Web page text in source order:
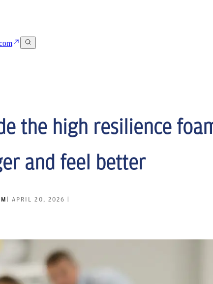
the high resilience
and feel better
APRIL 20, 2026